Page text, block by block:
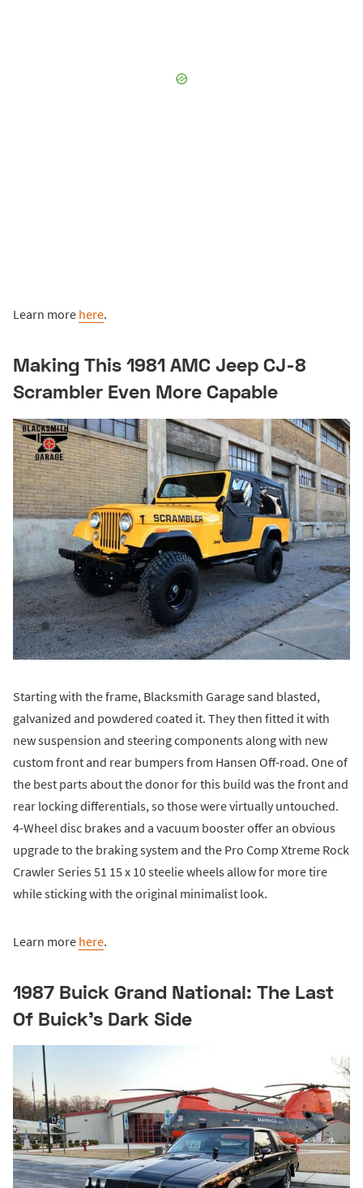
Learn more here.
Making This 1981 AMC Jeep CJ-8
Scrambler Even More Capable
Starting with the frame, Blacksmith Garage sand blasted,
galvanized and powdered coated it. They then fitted it with
new suspension and steering components along with new
custom front and rear bumpers from Hansen Off-road. One of
the best parts about the donor for this build was the front and
rear locking differentials, so those were virtually untouched.
4-Wheel disc brakes and a vacuum booster offer an obvious
upgrade to the braking system and the Pro Comp Xtreme Rock
Crawler Series 51 15 x 10 steelie wheels allow for more tire
while sticking with the original minimalist look.
Learn more here.
1987 Buick Grand National: The Last
Of Buick’s Dark Side